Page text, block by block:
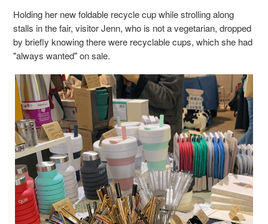
Holding her new foldable recycle cup while strolling along
stalls in the fair, visitor Jenn, who is not a vegetarian, dropped
by briefly knowing there were recyclable cups, which she had
"always wanted" on sale.